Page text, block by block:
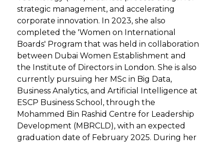
strategic management, and accelerating
corporate innovation. In 2023, she also
completed the 'Women on International
Boards' Program that was held in collaboration
between Dubai Women Establishment and
the Institute of Directors in London. She is also
currently pursuing her MSc in Big Data,
Business Analytics, and Artificial Intelligence at
ESCP Business School, through the
Mohammed Bin Rashid Centre for Leadership
Development (MBRCLD), with an expected
graduation date of February 2025. During her